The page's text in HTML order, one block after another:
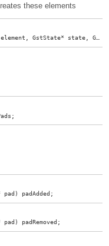
these elements
element ,GstState* state ,GstState
;
pad ) padAdded ;
pad ) padRemoved ;